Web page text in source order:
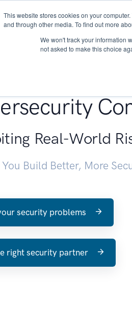
This website stores cookies on your
and through other media. To find out more
We won't track your information
not asked to make this choice
About
Real-World
Build Better, More
security problems
right security partner